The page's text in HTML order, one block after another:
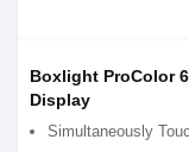
Boxlight ProColor
Display
Simultaneously